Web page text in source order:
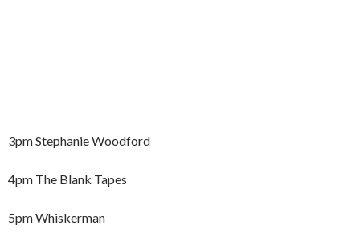
3pm Stephanie Woodford
4pm The Blank Tapes
5pm Whiskerman